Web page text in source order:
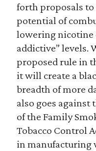
forth proposals to
potential of
lowering nicotine
addictive” levels.
proposed rule in
it will create a
breadth of more
also goes against
of the Family
Tobacco Control
in manufacturing